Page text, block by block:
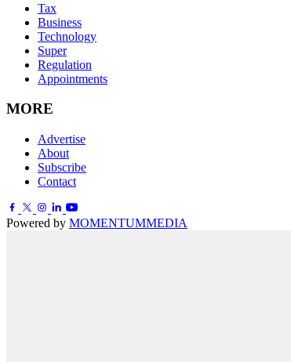
Tax
Business
Technology
Super
Regulation
Appointments
MORE
Advertise
About
Subscribe
Contact
Powered by MOMENTUMMEDIA